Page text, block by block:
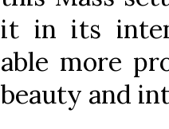
it in its
able more
beauty and